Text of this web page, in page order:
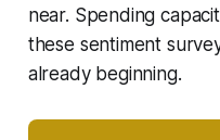
near. Spending
these sentiment
already beginning.